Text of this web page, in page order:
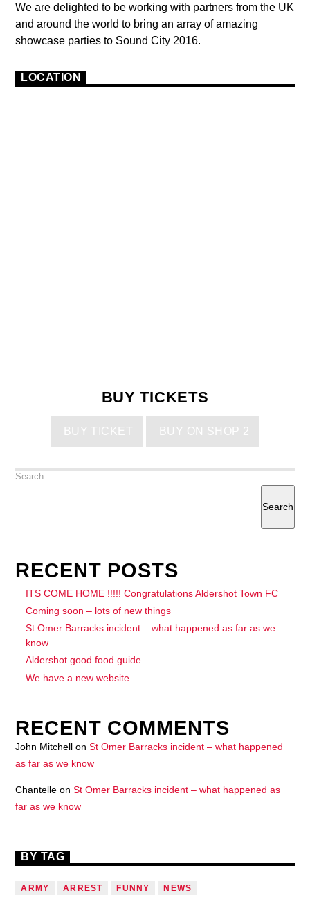
We are delighted to be working with partners from the UK
and around the world to bring an array of amazing
showcase parties to Sound City 2016.
LOCATION
BUY TICKETS
BUY TICKET BUY ON SHOP 2
Search
Search
RECENT POSTS
ITS COME HOME !!!!! Congratulations Aldershot Town FC
Coming soon – lots of new things
St Omer Barracks incident – what happened as far as we
know
Aldershot good food guide
We have a new website
RECENT COMMENTS
John Mitchell onSt Omer Barracks incident – what happened
as far as we know
Chantelle onSt Omer Barracks incident – what happened as
far as we know
BY TAG
ARMY ARREST FUNNY NEWS